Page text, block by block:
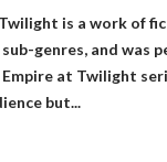
is a work of
genres, and was
at Twilight
but...